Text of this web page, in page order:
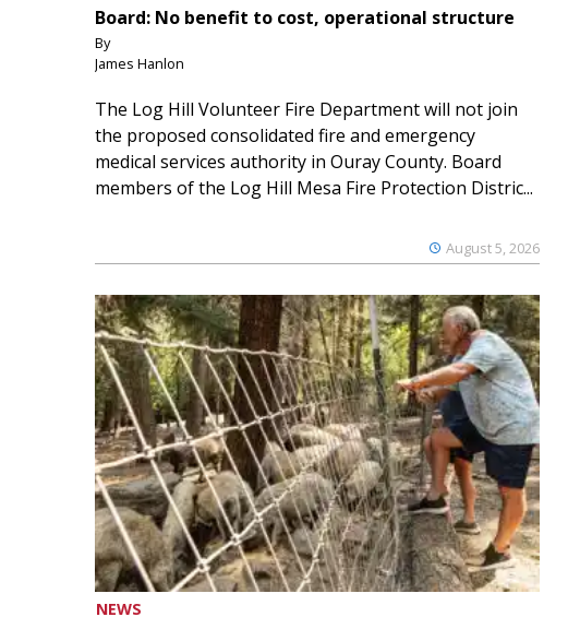
Board: No benefit to cost, operational structure
By
James Hanlon
August 5, 2026
The Log Hill Volunteer Fire Department will not join
the proposed consolidated fire and emergency
medical services authority in Ouray County. Board
members of the Log Hill Mesa Fire Protection Distric...
NEWS